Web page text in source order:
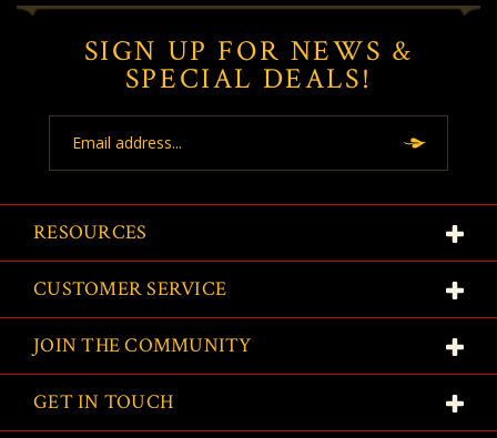
SIGN UP FOR NEWS &
SPECIAL DEALS!
Address
RESOURCES
CUSTOMER SERVICE
JOIN THE COMMUNITY
GET IN TOUCH